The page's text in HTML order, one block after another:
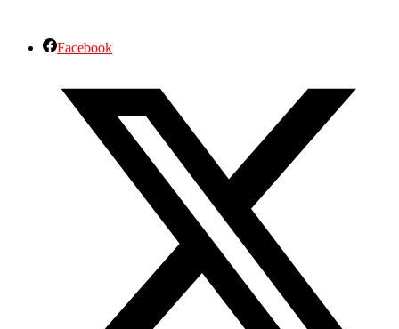
Facebook